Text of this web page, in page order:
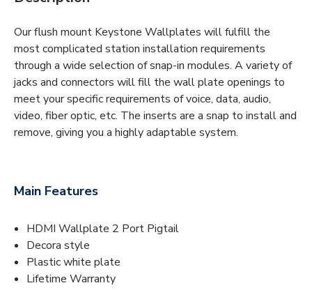
Our flush mount Keystone Wallplates will fulfill the
most complicated station installation requirements
through a wide selection of snap-in modules. A variety of
jacks and connectors will fill the wall plate openings to
meet your specific requirements of voice, data, audio,
video, fiber optic, etc. The inserts are a snap to install and
remove, giving you a highly adaptable system.
Main Features
HDMI Wallplate 2 Port Pigtail
Decora style
Plastic white plate
Lifetime Warranty